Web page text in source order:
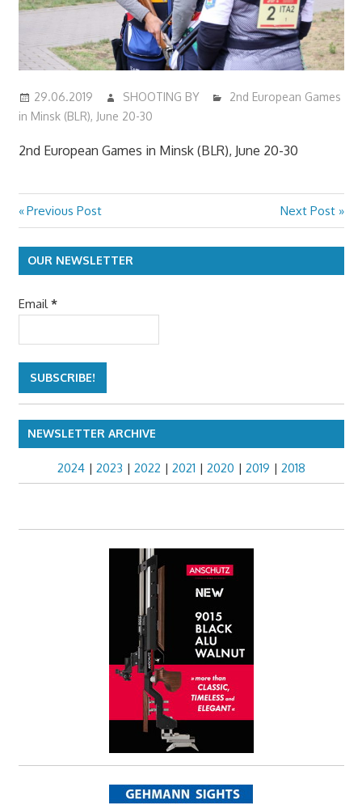
29.06.2019 SHOOTING BY
2nd European Games
in Minsk (BLR), June 20-30
2nd European Games in Minsk (BLR), June 20-30
Post
navigation
Previous
Post:
Previous Post
Next
Post:
Next Post
OUR NEWSLETTER
Email *
NEWSLETTER ARCHIVE
2024| 2023 | 2022 | 2021 | 2020 | 2019 | 2018